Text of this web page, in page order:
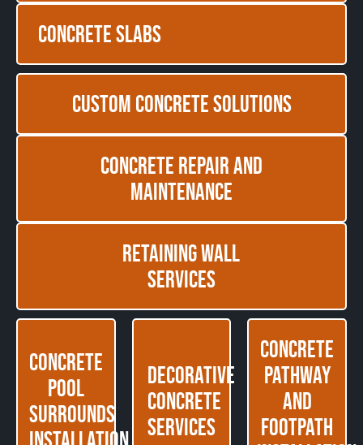
Concrete Slabs
Custom Concrete Solutions
Concrete Repair and
Maintenance
Retaining Wall
Services
Concrete
Pool
Surrounds
Decorative
Concrete
Services
Concrete
Pathway
and
Footpath